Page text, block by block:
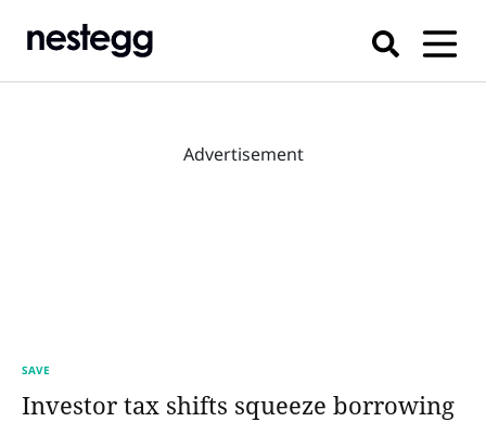
Advertisement
SAVE
Investor tax shifts squeeze borrowing